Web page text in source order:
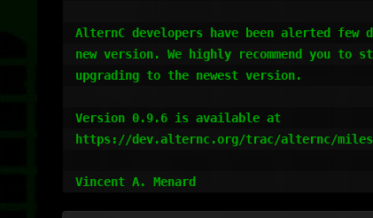
AlternC developers have been alerted few
new version. We highly recommend you to
upgrading to the newest version.
Version 0.9.6 is available at
https://dev.alternc.org/trac/alternc/
Vincent A. Menard